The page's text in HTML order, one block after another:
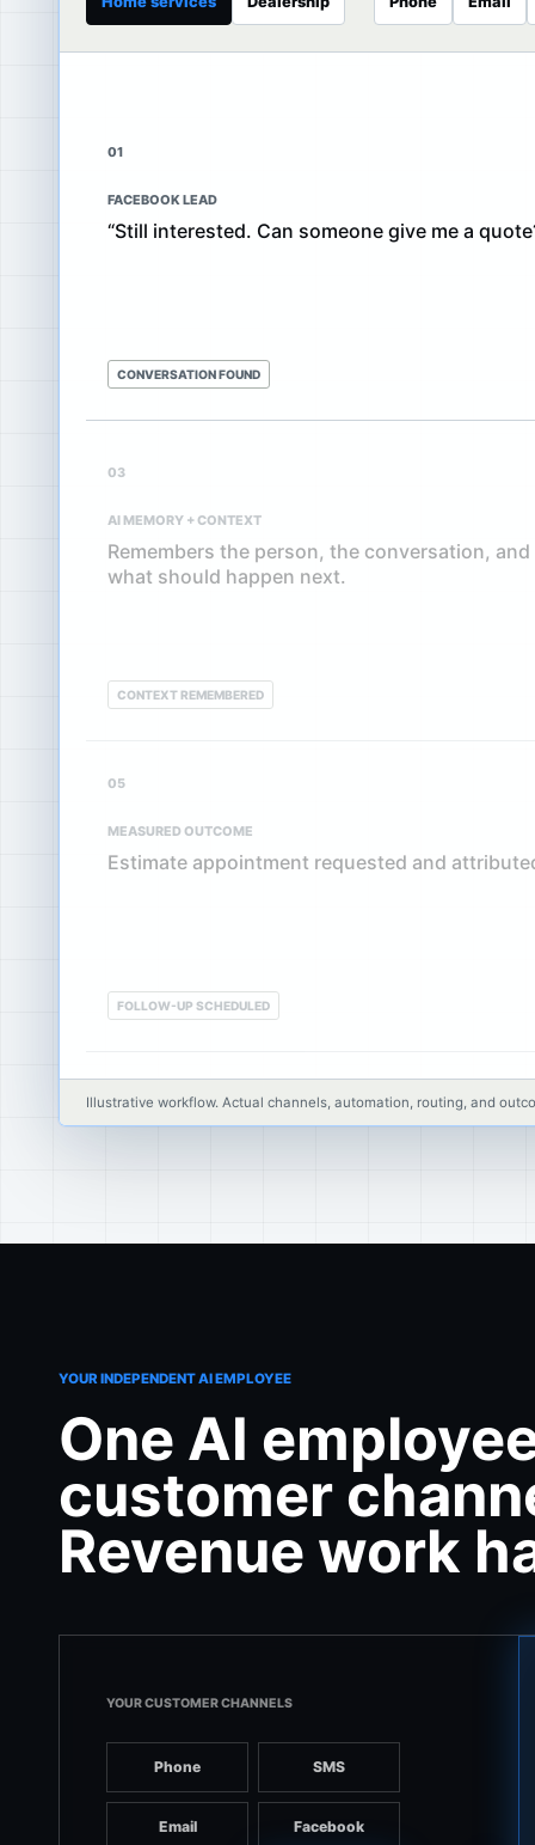
01
FACEBOOK LEAD
“Still interested. Can someone give me a
CONVERSATION FOUND
03
AI MEMORY + CONTEXT
Remembers the person, the conversation, and
what should happen next.
CONTEXT REMEMBERED
05
MEASURED OUTCOME
Estimate appointment requested and
FOLLOW-UP SCHEDULED
Illustrative workflow. Actual channels, automation, routing, and
YOUR INDEPENDENT AI EMPLOYEE
One AI
customer
Revenue work
YOUR CUSTOMER CHANNELS
Phone SMS
Email Facebook